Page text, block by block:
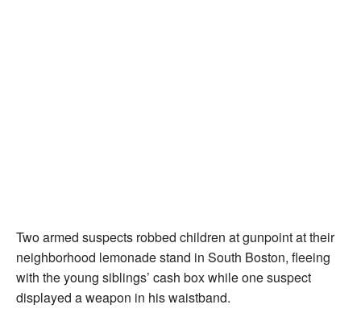
Two armed suspects robbed children at gunpoint at their
neighborhood lemonade stand in South Boston, fleeing
with the young siblings’ cash box while one suspect
displayed a weapon in his waistband.